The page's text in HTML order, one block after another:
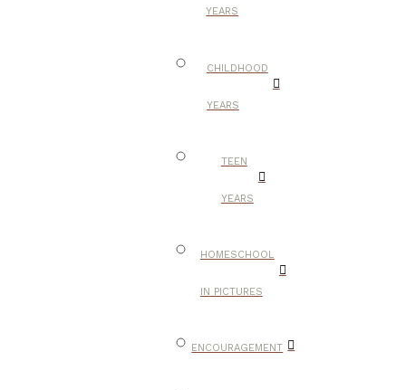
YEARS
CHILDHOOD
YEARS
TEEN
YEARS
HOMESCHOOL
IN PICTURES
ENCOURAGEMENT